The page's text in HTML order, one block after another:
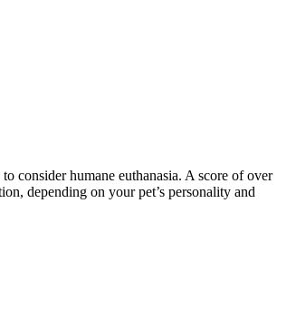
consider humane euthanasia. A score of over
depending on your pet’s personality and